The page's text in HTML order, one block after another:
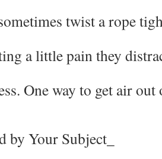
twist a rope
a little pain they
One way to get air
by Your Subject_